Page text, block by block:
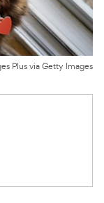
Plus via Getty Images